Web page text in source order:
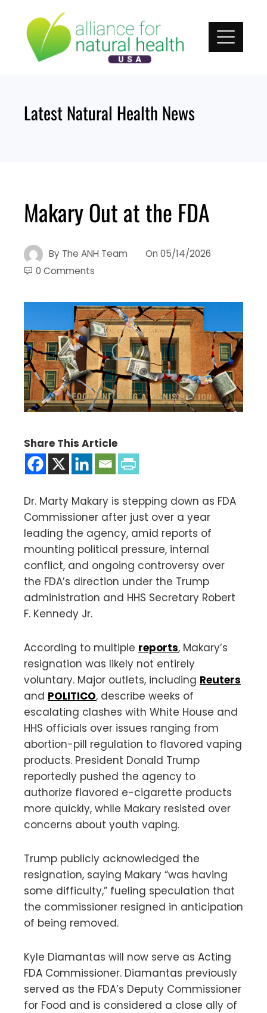
content
Latest Natural Health News
Makary Out at the FDA
By The ANH Team On 05/14/2026
0 Comments
Share This Article
Dr. Marty Makary is stepping down as FDA
Commissioner after just over a year
leading the agency, amid reports of
mounting political pressure, internal
conflict, and ongoing controversy over
the FDA’s direction under the Trump
administration and HHS Secretary Robert
F. Kennedy Jr.
According to multiple reports, Makary’s
resignation was likely not entirely
voluntary. Major outlets, including Reuters
and POLITICO, describe weeks of
escalating clashes with White House and
HHS officials over issues ranging from
abortion-pill regulation to flavored vaping
products. President Donald Trump
reportedly pushed the agency to
authorize flavored e-cigarette products
more quickly, while Makary resisted over
concerns about youth vaping.
Trump publicly acknowledged the
resignation, saying Makary “was having
some difficulty,” fueling speculation that
the commissioner resigned in anticipation
of being removed.
Kyle Diamantas will now serve as Acting
FDA Commissioner. Diamantas previously
served as the FDA’s Deputy Commissioner
for Food and is considered a close ally of